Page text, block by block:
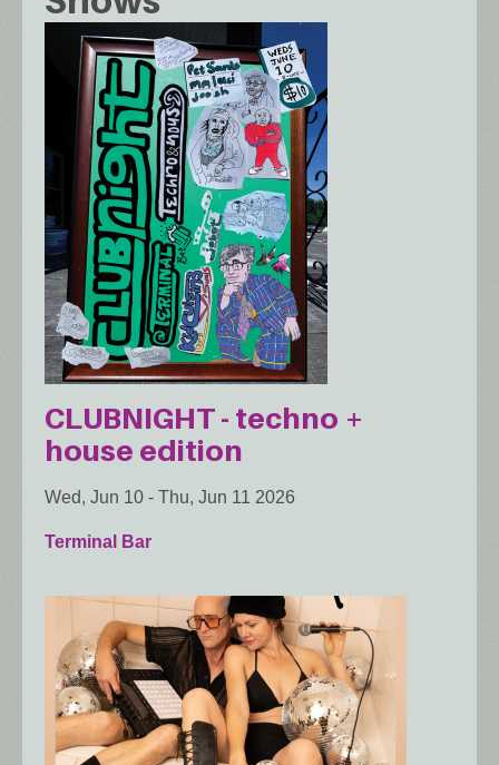
CLUBNIGHT - techno +
house edition
Wed, Jun 10 - Thu, Jun 11 2026
Terminal Bar